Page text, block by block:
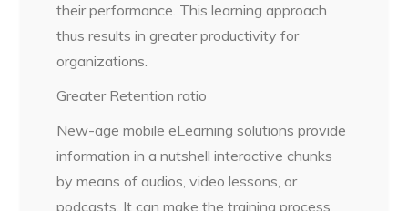
their performance. This learning approach
thus results in greater productivity for
organizations.
Greater Retention ratio
New-age mobile eLearning solutions provide
information in a nutshell interactive chunks
by means of audios, video lessons, or
podcasts. It can make the training process